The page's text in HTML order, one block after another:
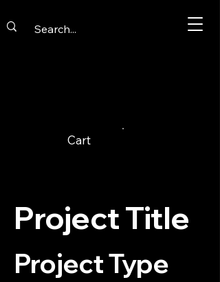
Cart
Project Title
Project Type